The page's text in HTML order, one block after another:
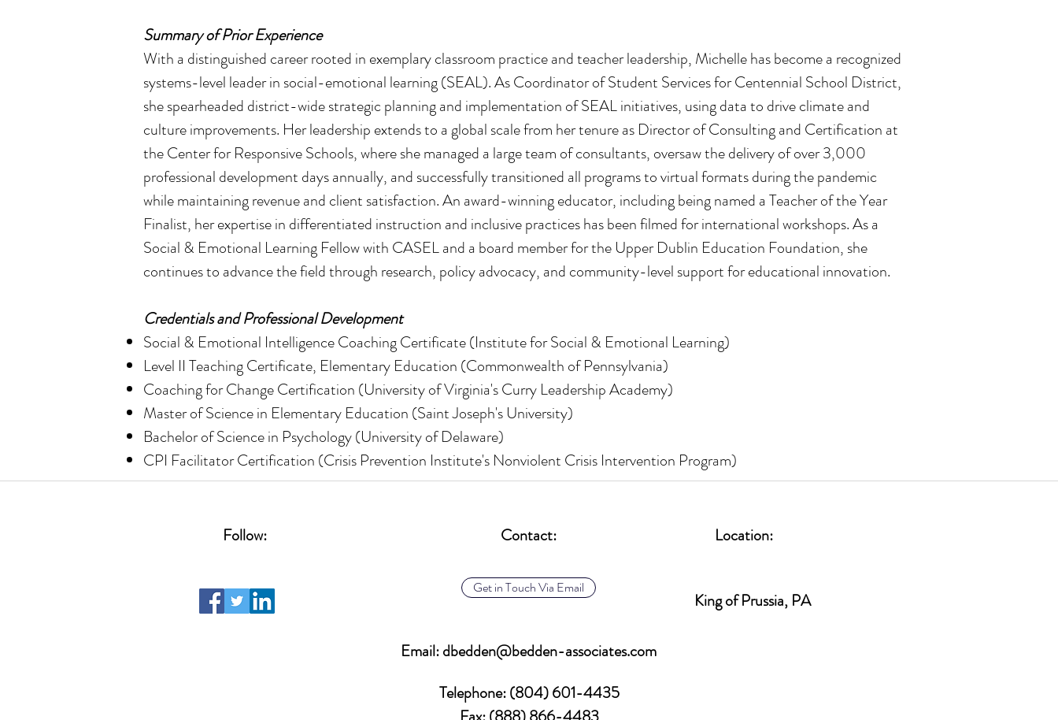
Summary of Prior Experience
With a distinguished career rooted in exemplary classroom practice and teacher leadership, Michelle has become a recognized
systems-level leader in social-emotional learning (SEAL). As Coordinator of Student Services for Centennial School District,
she spearheaded district-wide strategic planning and implementation of SEAL initiatives, using data to drive climate and
culture improvements. Her leadership extends to a global scale from her tenure as Director of Consulting and Certification at
the Center for Responsive Schools, where she managed a large team of consultants, oversaw the delivery of over 3,000
professional development days annually, and successfully transitioned all programs to virtual formats during the pandemic
while maintaining revenue and client satisfaction. An award-winning educator, including being named a Teacher of the Year
Finalist, her expertise in differentiated instruction and inclusive practices has been filmed for international workshops. As a
Social & Emotional Learning Fellow with CASEL and a board member for the Upper Dublin Education Foundation, she
continues to advance the field through research, policy advocacy, and community-level support for educational innovation.
Credentials and Professional Development
Social & Emotional Intelligence Coaching Certificate (Institute for Social & Emotional Learning)
Level II Teaching Certificate, Elementary Education (Commonwealth of Pennsylvania)
Coaching for Change Certification (University of Virginia's Curry Leadership Academy)
Master of Science in Elementary Education (Saint Joseph's University)
Bachelor of Science in Psychology (University of Delaware)
CPI Facilitator Certification (Crisis Prevention Institute's Nonviolent Crisis Intervention Program)
Follow: Contact:
Get in Touch Via Email
Location:
King of Prussia, PA
Email:dbedden@bedden-associates.com
Telephone: (804) 601-4435